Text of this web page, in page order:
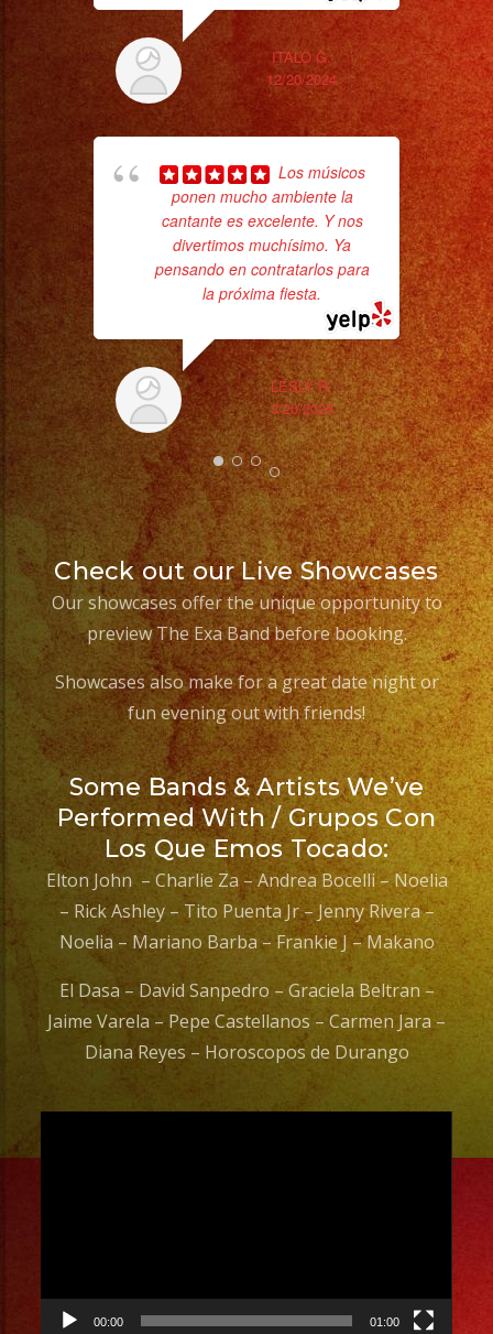
ITALO G.
12/20/2024
Los músicos
ponen mucho ambiente la
cantante es excelente. Y nos
divertimos muchísimo. Ya
pensando en contratarlos para
la próxima fiesta.
LESLY R.
3/20/2025
Check out our Live Showcases
Our showcases offer the unique opportunity to
preview The Exa Band before booking.
Showcases also make for a great date night or
fun evening out with friends!
Some Bands & Artists We’ve
Performed With / Grupos Con
Los Que Emos Tocado:
Elton John – Charlie Za – Andrea Bocelli – Noelia
– Rick Ashley – Tito Puenta Jr – Jenny Rivera –
Noelia – Mariano Barba – Frankie J – Makano
El Dasa – David Sanpedro – Graciela Beltran –
Jaime Varela – Pepe Castellanos – Carmen Jara –
Diana Reyes – Horoscopos de Durango
00:00 01:00